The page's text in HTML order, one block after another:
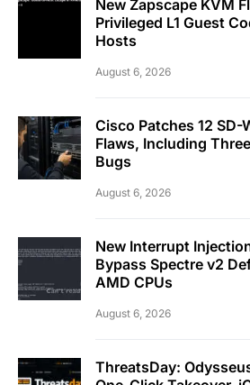
New Zapscape KVM
Privileged L1 Guest
Hosts
August 6, 2026
Cisco Patches 12 SD-
Flaws, Including
Bugs
August 6, 2026
New Interrupt
Bypass Spectre v2
AMD CPUs
August 6, 2026
ThreatsDay: